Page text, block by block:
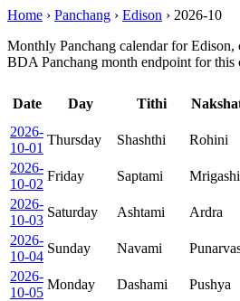
Home › Panchang › Edison › 2026-10
Monthly Panchang calendar for
BDA Panchang month endpoint for this
Date Day Tithi
2026-
10-01
Thursday Shashthi Rohini
2026-
10-02
Friday Saptami
2026-
10-03
Saturday Ashtami Ardra
2026-
10-04
Sunday Navami
2026-
10-05
Monday Dashami Pushya